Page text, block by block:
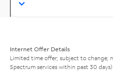
Internet Offer Details
Limited time offer; subject to change;
Spectrum services within past 30